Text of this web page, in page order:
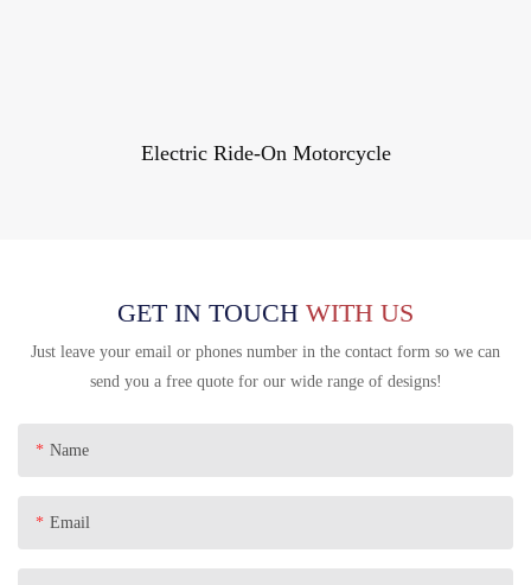
Electric Ride-On Motorcycle
GET IN TOUCH WITH US
Just leave your email or phones number in the contact form so we can
send you a free quote for our wide range of designs!
Name
Email